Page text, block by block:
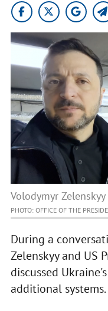
Volodymyr Zelenskyy
PHOTO: OFFICE OF THE
During a
Zelenskyy and US
discussed
additional systems.